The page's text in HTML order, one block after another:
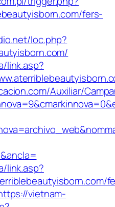
fers-
loc.php?
link.asp?
Auxiliar/
link.asp?
vietnam-